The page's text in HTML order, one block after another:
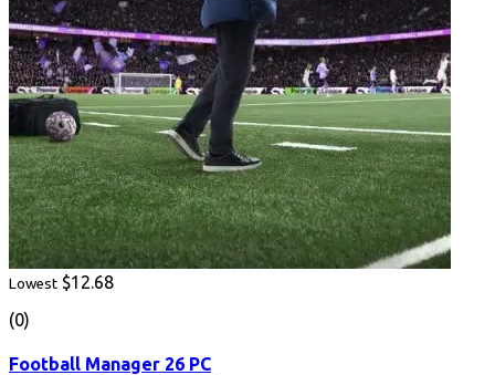
Lowest $12.68
(0)
Football Manager 26 PC